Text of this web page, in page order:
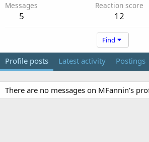
Messages
5
Reaction score
12
Find
Profile posts Latest activity Postings
There are no messages on MFannin's